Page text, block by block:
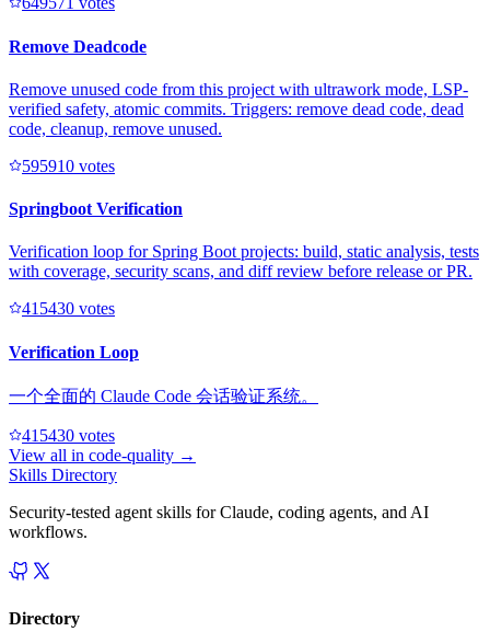
Remove Deadcode
Remove unused code from this project with ultrawork mode, LSP-
verified safety, atomic commits. Triggers: remove dead code, dead
code, cleanup, remove unused.
595910 votes
Springboot Verification
Verification loop for Spring Boot projects: build, static analysis, tests
with coverage, security scans, and diff review before release or PR.
415430 votes
Verification Loop
一个全面的 Claude Code 会话验证系统。
415430 votes
View all in code-quality →
Skills Directory
Security-tested agent skills for Claude, coding agents, and AI
workflows.
Directory